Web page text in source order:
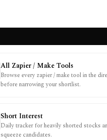
All Zapier / Make Tools
Browse every zapier / make tool in the
before narrowing your shortlist.
Short Interest
Daily tracker for heavily shorted stocks
squeeze candidates.